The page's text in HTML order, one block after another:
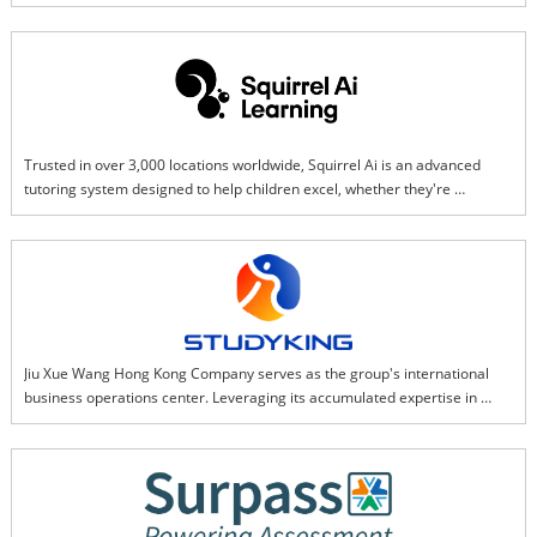
and professions. As a global leader in credentialing and skills
development, we change lives to create a better world with more than 30
Trusted in over 3,000 locations worldwide, Squirrel Ai is an advanced
tutoring system designed to help children excel, whether they're
struggling or gifted. Using a smart-learning tablet in our physical centers,
your child works on personalized lessons that adjust in real time to their
strengths and challenges. While AI customizes the learning path, the
teaching comes from mini lessons by award-winning educators.
Jiu Xue Wang Hong Kong Company serves as the group's international
business operations center. Leveraging its accumulated expertise in
intelligent education technology, it focuses on digital textbook solutions
and customized digital resources, transforming traditional teaching
content into interactive digital resources. At the same time, it promotes
the application of intelligent education hardware in overseas markets
and serves global users through a series of smart products such as